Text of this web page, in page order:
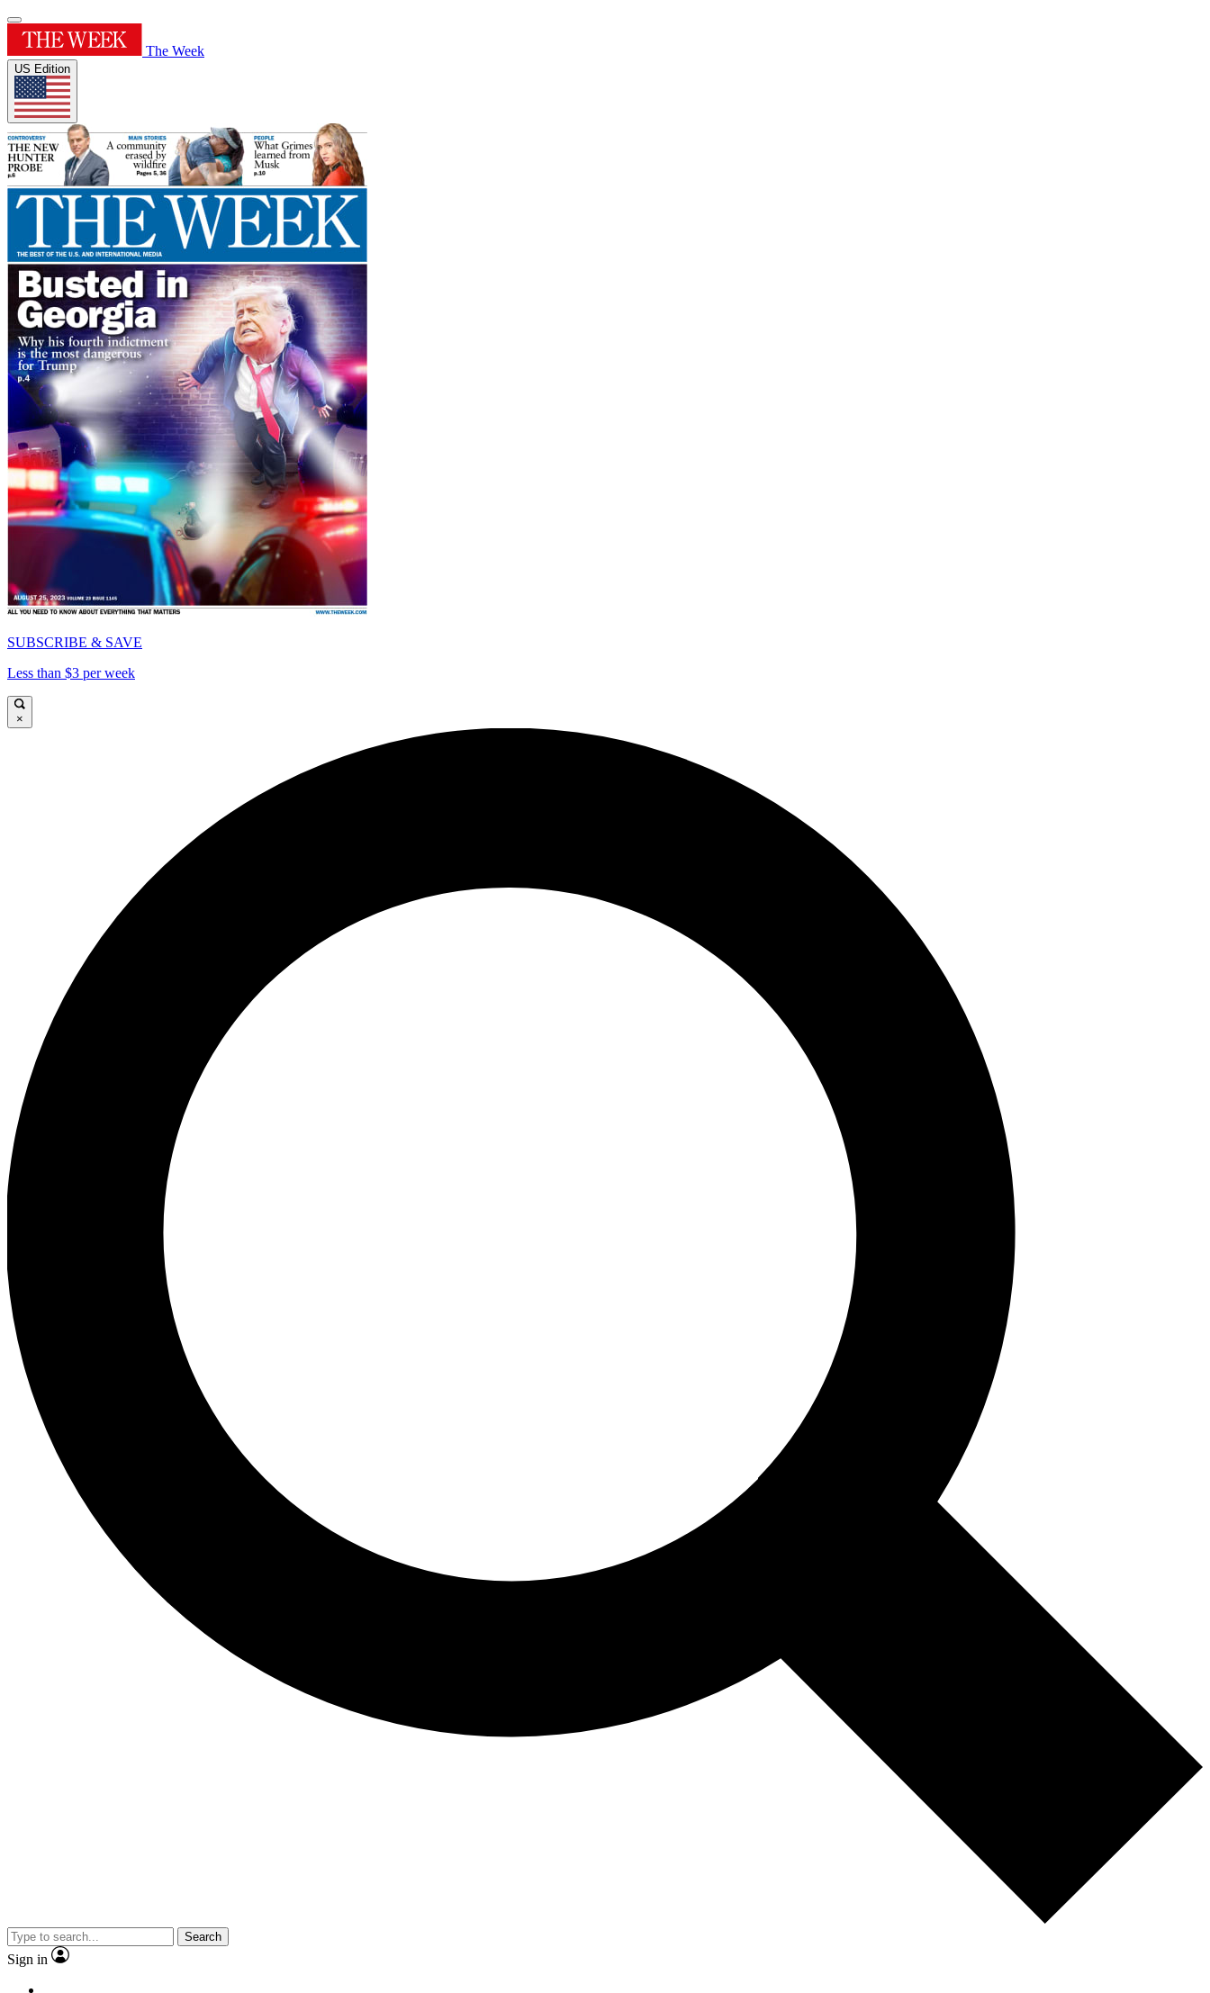
The Week
US Edition
SUBSCRIBE & SAVE
Less than $3 per week
×
Search
Sign in